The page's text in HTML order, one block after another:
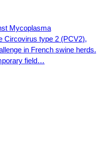
Mycoplasma
Circovirus type 2 (PCV2),
in French swine herds.
field…